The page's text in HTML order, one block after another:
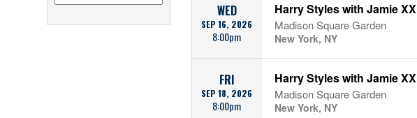
WED
SEP 16, 2026
8:00pm
Harry Styles with Jamie XX
Madison Square Garden
New York, NY
FRI
SEP 18, 2026
8:00pm
Harry Styles with Jamie XX
Madison Square Garden
New York, NY